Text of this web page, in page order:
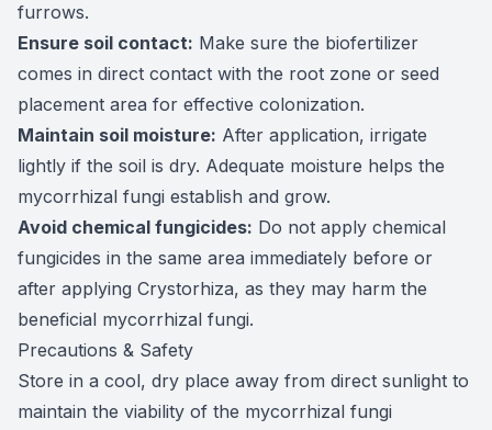
furrows.
Ensure soil contact: Make sure the biofertilizer
comes in direct contact with the root zone or seed
placement area for effective colonization.
Maintain soil moisture: After application, irrigate
lightly if the soil is dry. Adequate moisture helps the
mycorrhizal fungi establish and grow.
Avoid chemical fungicides: Do not apply chemical
fungicides in the same area immediately before or
after applying Crystorhiza, as they may harm the
beneficial mycorrhizal fungi.
Precautions & Safety
Store in a cool, dry place away from direct sunlight to
maintain the viability of the mycorrhizal fungi